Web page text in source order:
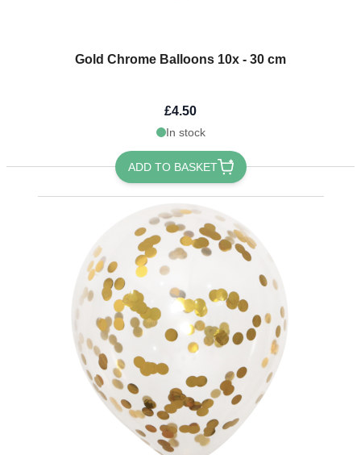
Gold Chrome Balloons 10x - 30 cm
£4.50
In stock
ADD TO BASKET